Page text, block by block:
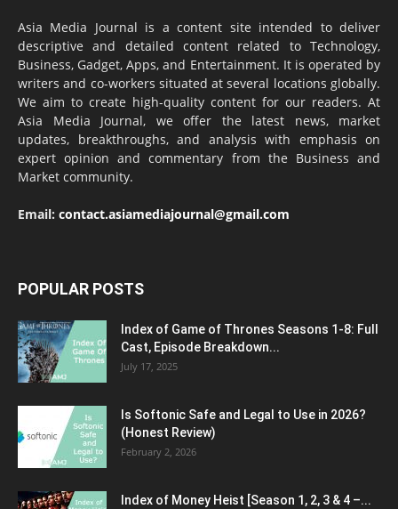
Asia Media Journal is a content site intended to deliver
descriptive and detailed content related to Technology,
Business, Gadget, Apps, and Entertainment. It is operated by
writers and co-workers situated at several locations globally.
We aim to create high-quality content for our readers. At
Asia Media Journal, we offer the latest news, market
updates, breakthroughs, and analysis with emphasis on
expert opinion and commentary from the Business and
Market community.
Email: contact.asiamediajournal@gmail.com
POPULAR POSTS
Index of Game of Thrones Seasons 1-8: Full
Cast, Episode Breakdown...
July 17, 2025
Is Softonic Safe and Legal to Use in 2026?
(Honest Review)
February 2, 2026
Index of Money Heist [Season 1, 2, 3 & 4 –...